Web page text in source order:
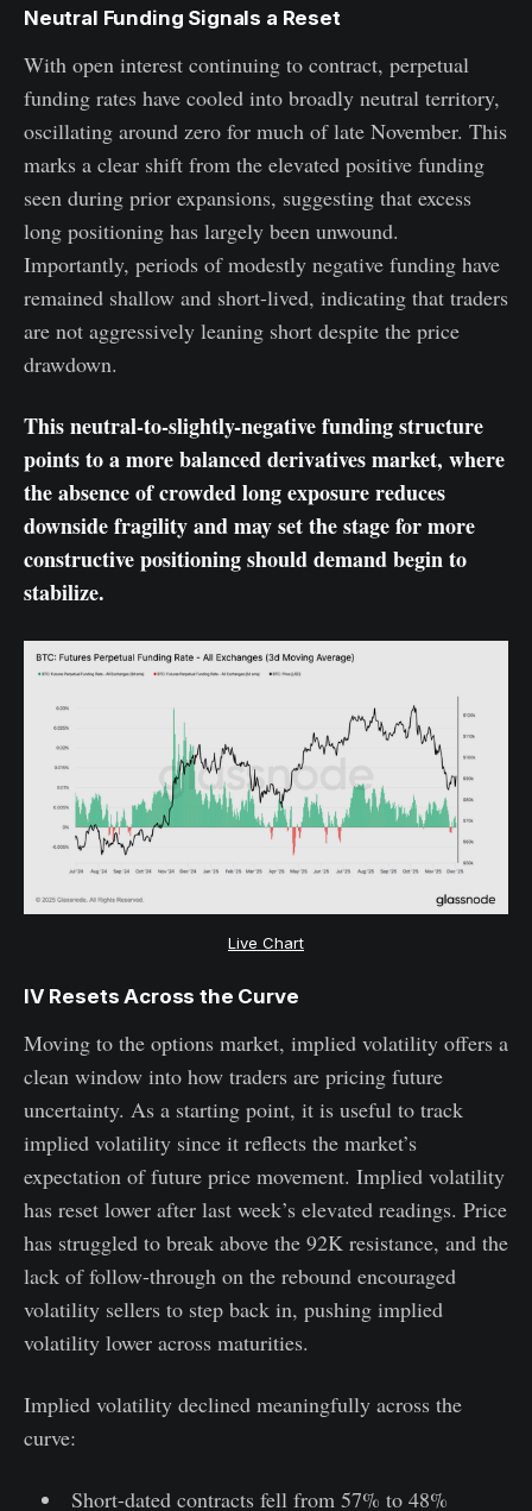
Neutral Funding Signals a Reset
With open interest continuing to contract, perpetual
funding rates have cooled into broadly neutral territory,
oscillating around zero for much of late November. This
marks a clear shift from the elevated positive funding
seen during prior expansions, suggesting that excess
long positioning has largely been unwound.
Importantly, periods of modestly negative funding have
remained shallow and short-lived, indicating that traders
are not aggressively leaning short despite the price
drawdown.
This neutral-to-slightly-negative funding structure
points to a more balanced derivatives market, where
the absence of crowded long exposure reduces
downside fragility and may set the stage for more
constructive positioning should demand begin to
stabilize.
Live Chart
IV Resets Across the Curve
Moving to the options market, implied volatility offers a
clean window into how traders are pricing future
uncertainty. As a starting point, it is useful to track
implied volatility since it reflects the market’s
expectation of future price movement. Implied volatility
has reset lower after last week’s elevated readings. Price
has struggled to break above the 92K resistance, and the
lack of follow-through on the rebound encouraged
volatility sellers to step back in, pushing implied
volatility lower across maturities.
Implied volatility declined meaningfully across the
curve:
Short-dated contracts fell from 57% to 48%